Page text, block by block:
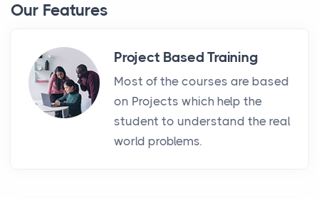
Our Features
Project Based Training
Most of the courses are based
on Projects which help the
student to understand the real
world problems.